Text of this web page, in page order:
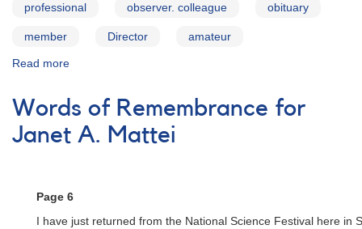
professional observer. colleague obituary
member Director amateur
Read more
of
Remembrance
for
Janet
Words of Remembrance for
Janet A. Mattei
Page 6
I have just returned from the National Science Festival here in